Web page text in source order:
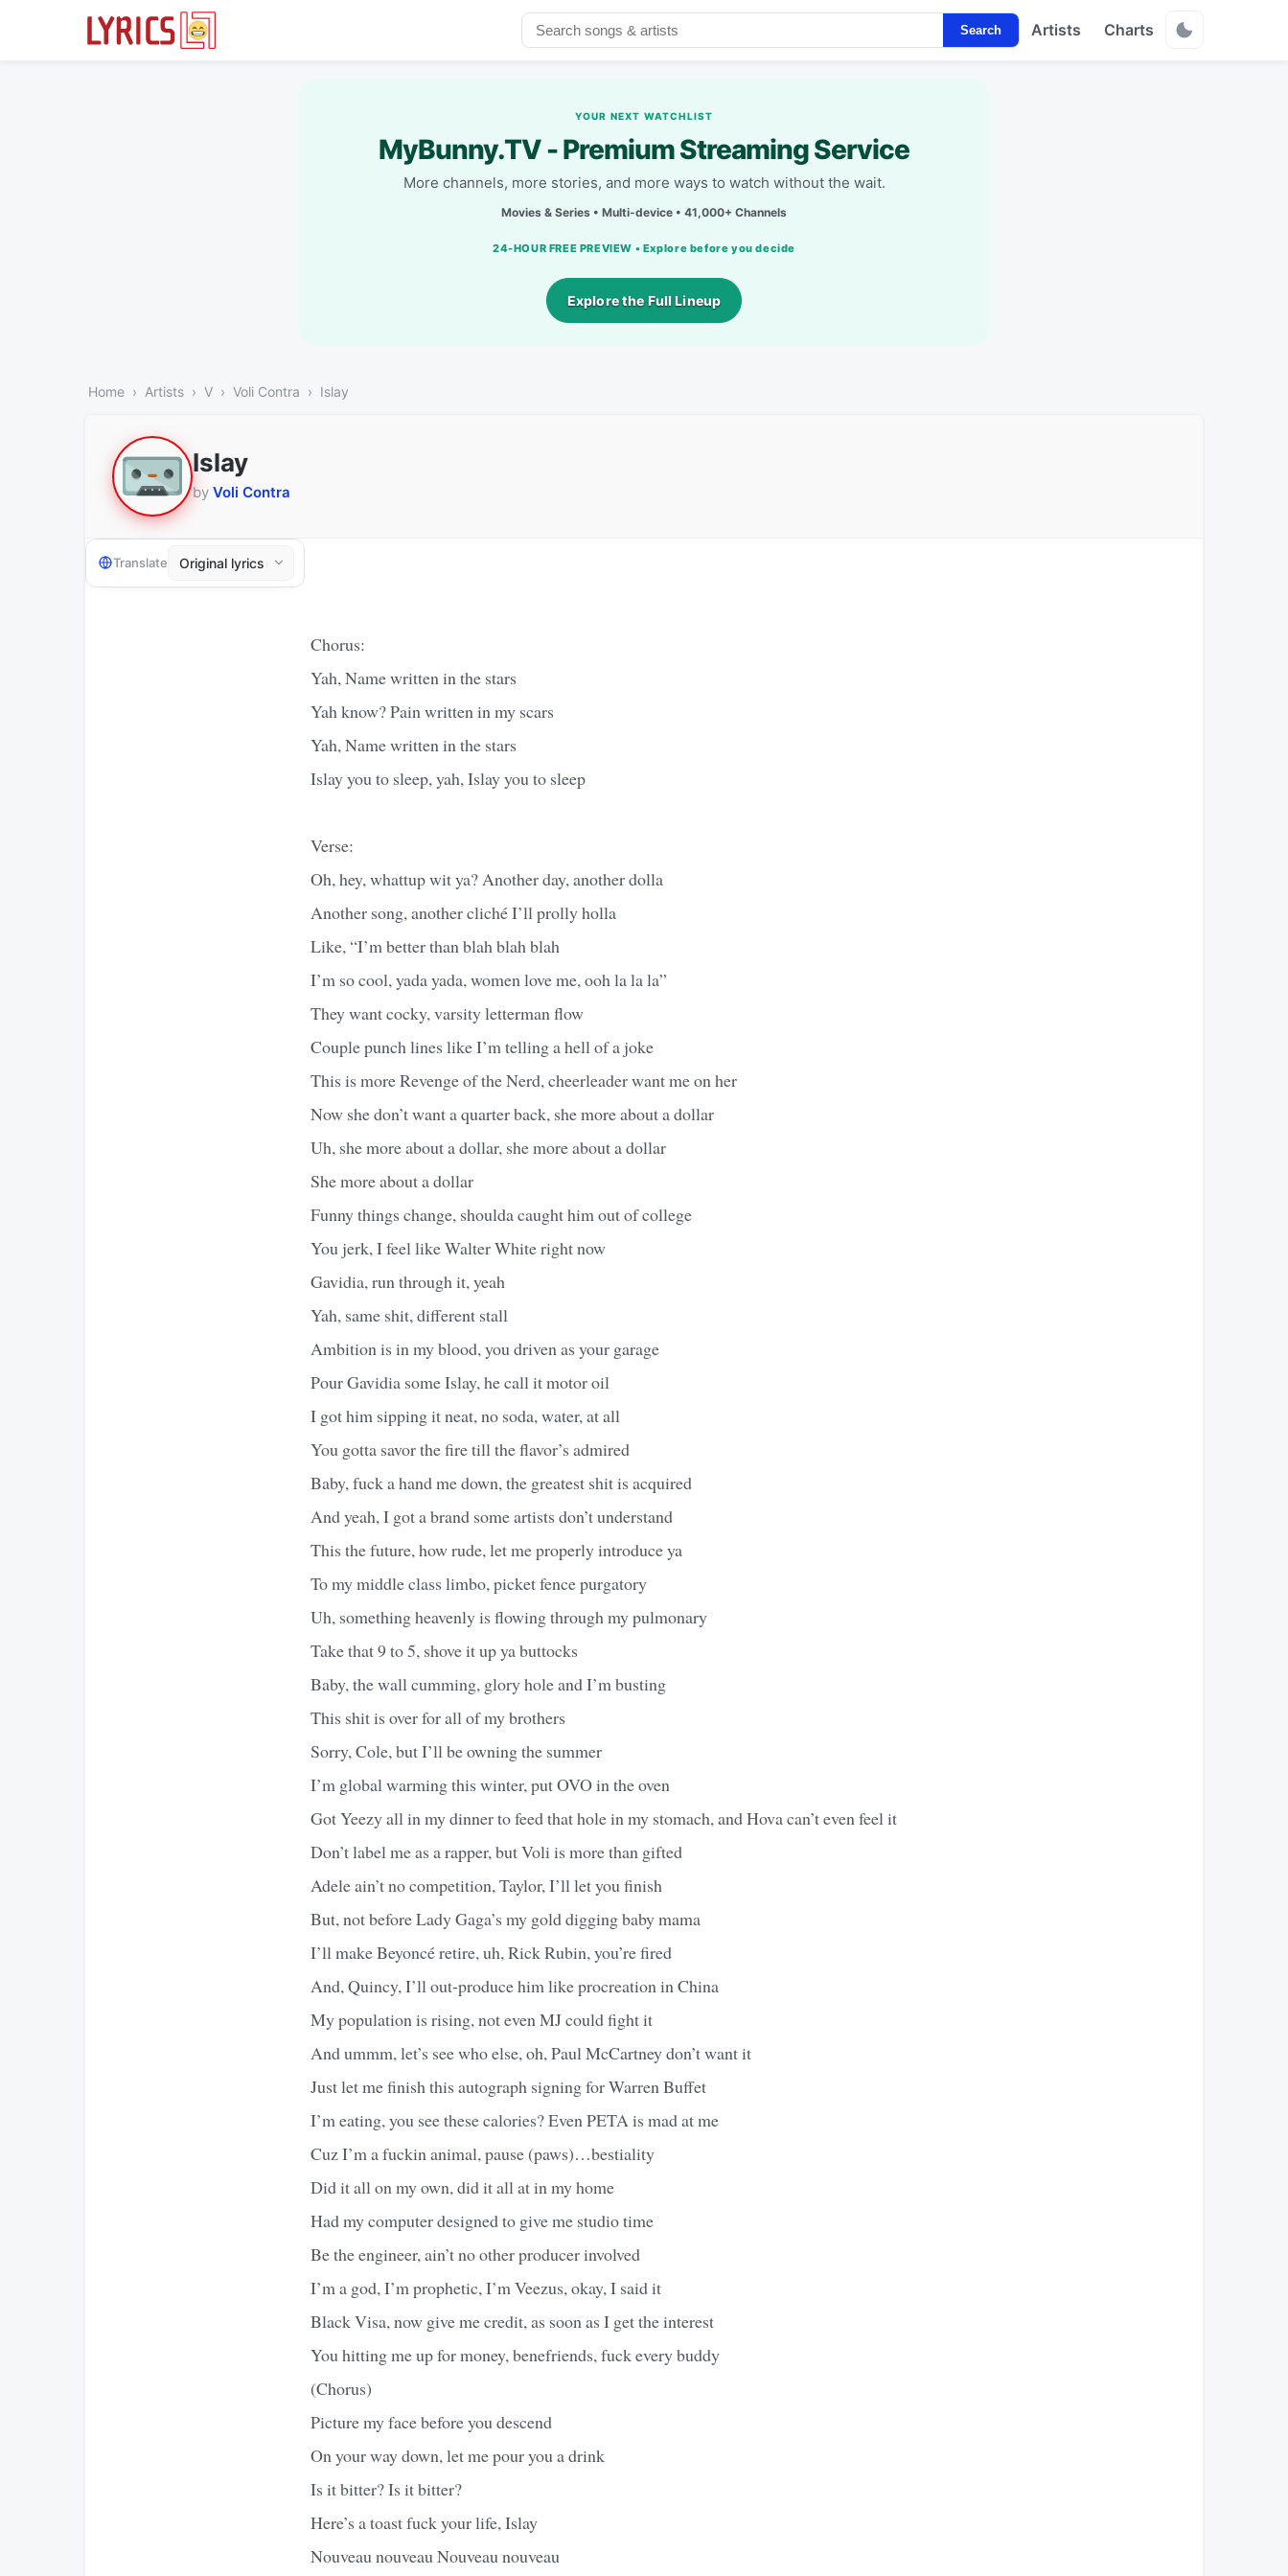
Search Artists Charts
YOUR NEXT WATCHLIST
MyBunny.TV - Premium Streaming Service
More channels, more stories, and more ways to watch without the wait.
Movies & Series • Multi-device • 41,000+ Channels
24-HOUR FREE PREVIEW • Explore before you decide
Explore the Full Lineup
Home Artists V Voli Contra Islay
Islay
by Voli Contra
Translate
Chorus:
Yah, Name written in the stars
Yah know? Pain written in my scars
Yah, Name written in the stars
Islay you to sleep, yah, Islay you to sleep
Verse:
Oh, hey, whattup wit ya? Another day, another dolla
Another song, another cliché I’ll prolly holla
Like, “I’m better than blah blah blah
I’m so cool, yada yada, women love me, ooh la la la”
They want cocky, varsity letterman flow
Couple punch lines like I’m telling a hell of a joke
This is more Revenge of the Nerd, cheerleader want me on her
Now she don’t want a quarter back, she more about a dollar
Uh, she more about a dollar, she more about a dollar
She more about a dollar
Funny things change, shoulda caught him out of college
You jerk, I feel like Walter White right now
Gavidia, run through it, yeah
Yah, same shit, different stall
Ambition is in my blood, you driven as your garage
Pour Gavidia some Islay, he call it motor oil
I got him sipping it neat, no soda, water, at all
You gotta savor the fire till the flavor’s admired
Baby, fuck a hand me down, the greatest shit is acquired
And yeah, I got a brand some artists don’t understand
This the future, how rude, let me properly introduce ya
To my middle class limbo, picket fence purgatory
Uh, something heavenly is flowing through my pulmonary
Take that 9 to 5, shove it up ya buttocks
Baby, the wall cumming, glory hole and I’m busting
This shit is over for all of my brothers
Sorry, Cole, but I’ll be owning the summer
I’m global warming this winter, put OVO in the oven
Got Yeezy all in my dinner to feed that hole in my stomach, and Hova can’t even feel it
Don’t label me as a rapper, but Voli is more than gifted
Adele ain’t no competition, Taylor, I’ll let you finish
But, not before Lady Gaga’s my gold digging baby mama
I’ll make Beyoncé retire, uh, Rick Rubin, you’re fired
And, Quincy, I’ll out-produce him like procreation in China
My population is rising, not even MJ could fight it
And ummm, let’s see who else, oh, Paul McCartney don’t want it
Just let me finish this autograph signing for Warren Buffet
I’m eating, you see these calories? Even PETA is mad at me
Cuz I’m a fuckin animal, pause (paws)…bestiality
Did it all on my own, did it all at in my home
Had my computer designed to give me studio time
Be the engineer, ain’t no other producer involved
I’m a god, I’m prophetic, I’m Veezus, okay, I said it
Black Visa, now give me credit, as soon as I get the interest
You hitting me up for money, benefriends, fuck every buddy
(Chorus)
Picture my face before you descend
On your way down, let me pour you a drink
Is it bitter? Is it bitter?
Here’s a toast fuck your life, Islay
Nouveau nouveau Nouveau nouveau